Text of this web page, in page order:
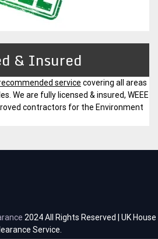
& Insured
service covering all areas
We are fully licensed & insured, WEEE
contractors for the Environment
2024 All Rights Reserved | UK House
Service.